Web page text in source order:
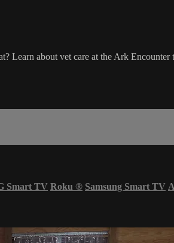
Learn about vet care at the Ark Encounter
Smart TV Roku ® Samsung Smart TV